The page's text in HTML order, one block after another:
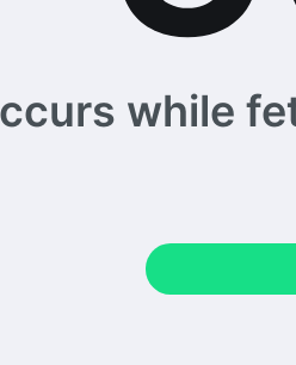
while